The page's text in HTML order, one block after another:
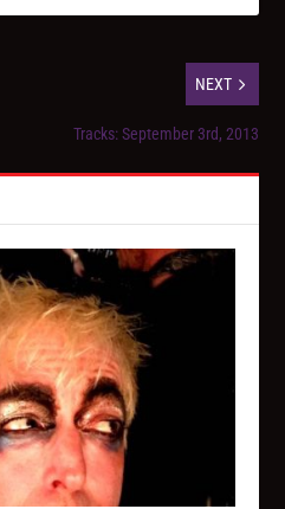
NEXT
Tracks: September 3rd, 2013